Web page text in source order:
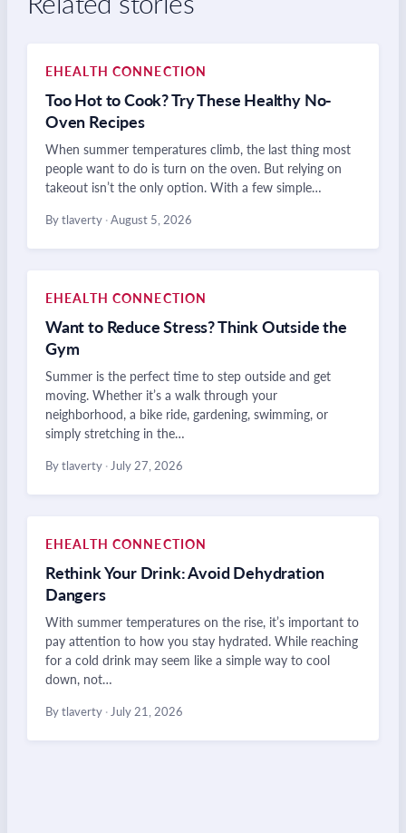
EHEALTH CONNECTION
Too Hot to Cook? Try These Healthy No-
Oven Recipes
When summer temperatures climb, the last thing most
people want to do is turn on the oven. But relying on
takeout isn’t the only option. With a few simple…
By tlaverty ·August 5, 2026
EHEALTH CONNECTION
Want to Reduce Stress? Think Outside the
Gym
Summer is the perfect time to step outside and get
moving. Whether it’s a walk through your
neighborhood, a bike ride, gardening, swimming, or
simply stretching in the…
By tlaverty · July 27, 2026
EHEALTH CONNECTION
Rethink Your Drink: Avoid Dehydration
Dangers
With summer temperatures on the rise, it’s important to
pay attention to how you stay hydrated. While reaching
for a cold drink may seem like a simple way to cool
down, not…
By tlaverty · July 21, 2026